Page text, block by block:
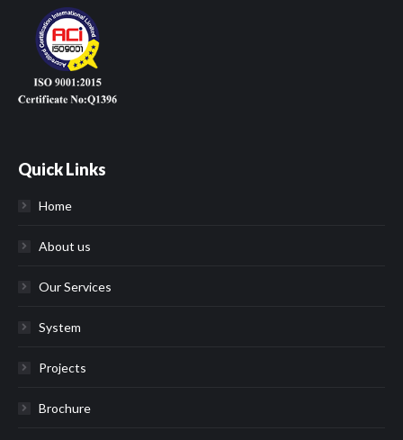
Quick Links
Home
About us
Our Services
System
Projects
Brochure